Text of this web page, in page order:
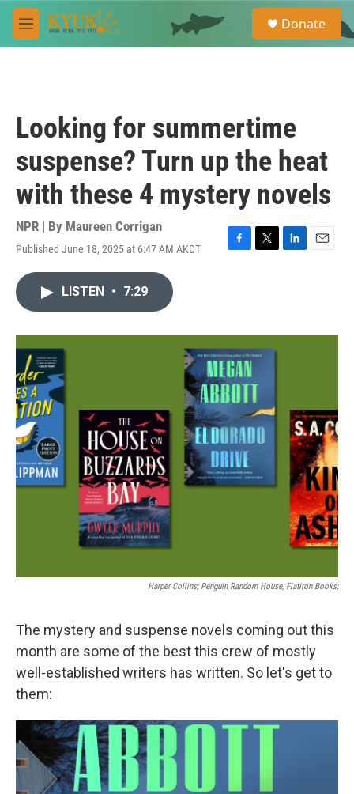
Skip to main content
M
e
e
a
Donate
Looking for summertime
suspense? Turn up the heat
with these 4 mystery novels
NPR | By Maureen Corrigan
Published June 18, 2025 at 6:47 AM AKDT
F
o
k
T
r
L
I
E
LISTEN • 7:29
Harper Collins; Penguin Random House; Flatiron Books;
The mystery and suspense novels coming out this
month are some of the best this crew of mostly
well-established writers has written. So let's get to
them: